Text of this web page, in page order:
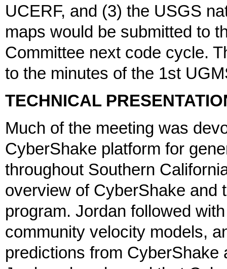
UCERF, and (3) the USGS
maps would be submitted to
Committee next code cycle.
to the minutes of the 1st
TECHNICAL
Much of the meeting was
CyberShake platform for
throughout Southern
overview of CyberShake and
program. Jordan followed
community velocity models,
predictions from CyberShake